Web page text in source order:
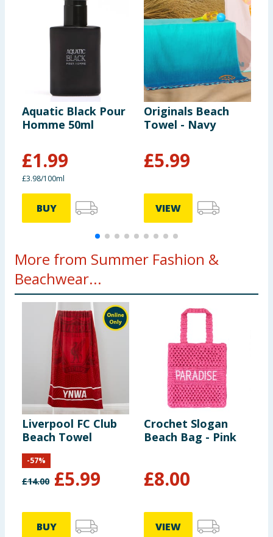
Aquatic Black Pour
Homme 50ml
£1.99
£3.98/100ml
BUY
Originals Beach
Towel - Navy
£5.99
VIEW
More from Summer Fashion &
Beachwear...
Liverpool FC Club
Beach Towel
£14.00 £5.99
-57%
BUY
Crochet Slogan
Beach Bag - Pink
£8.00
VIEW